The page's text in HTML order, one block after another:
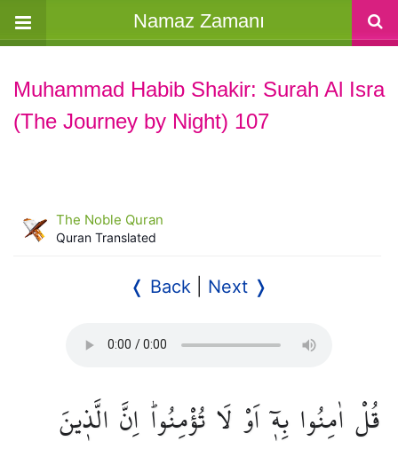
Namaz Zamanı
Muhammad Habib Shakir: Surah Al Isra
(The Journey by Night) 107
The Noble Quran
Quran Translated
❬ Back Next ❭
قُلْ اٰمِنُوا بِه۪ٓاَوْ لَا تُؤْمِنُواۜ اِنَّ الَّذ۪ينَ